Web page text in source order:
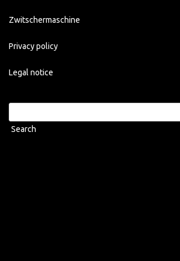
Zwitschermaschine
Privacy policy
Legal notice
for: